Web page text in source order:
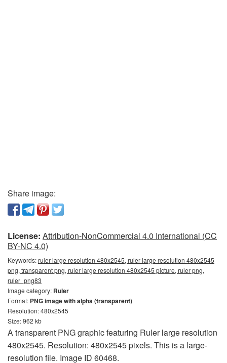
Share image:
License: Attribution-NonCommercial 4.0 International (CC
BY-NC 4.0)
Keywords:ruler large resolution 480x2545, ruler large resolution 480x2545
png, transparent png, ruler large resolution 480x2545 picture, ruler png,
ruler_png83
Image category: Ruler
Format: PNG image with alpha (transparent)
Resolution: 480x2545
Size: 962 kb
A transparent PNG graphic featuring Ruler large resolution
480x2545. Resolution: 480x2545 pixels. This is a large-
resolution file. Image ID 60468.